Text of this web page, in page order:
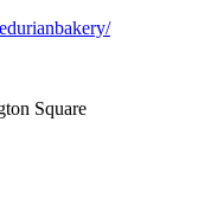
Square